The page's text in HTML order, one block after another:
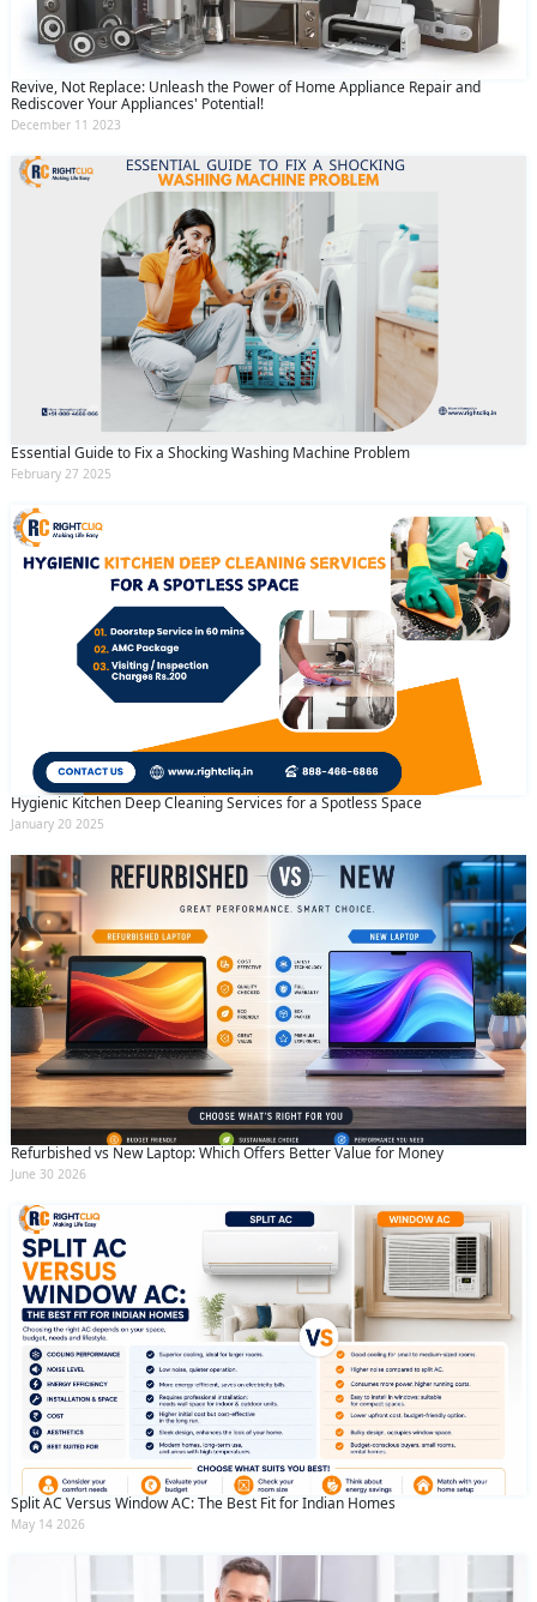
Revive, Not Replace: Unleash the Power of Home Appliance Repair and
Rediscover Your Appliances' Potential!
December 11 2023
Essential Guide to Fix a Shocking Washing Machine Problem
February 27 2025
Hygienic Kitchen Deep Cleaning Services for a Spotless Space
January 20 2025
Refurbished vs New Laptop: Which Offers Better Value for Money
June 30 2026
Split AC Versus Window AC: The Best Fit for Indian Homes
May 14 2026